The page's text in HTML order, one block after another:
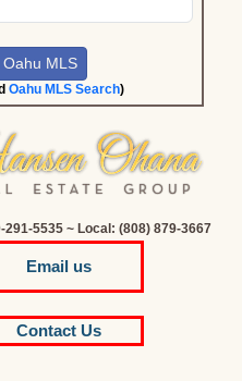
Oahu MLS Search)
291-5535 ~ Local: (808) 879-3667
Email us
Contact Us